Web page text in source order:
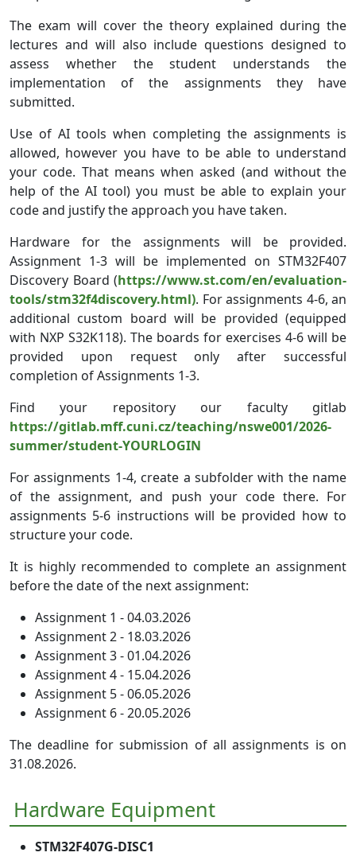
The exam will cover the theory explained during the
lectures and will also include questions designed to
assess whether the student understands the
implementation of the assignments they have
submitted.
Use of AI tools when completing the assignments is
allowed, however you have to be able to understand
your code. That means when asked (and without the
help of the AI tool) you must be able to explain your
code and justify the approach you have taken.
Hardware for the assignments will be provided.
Assignment 1-3 will be implemented on STM32F407
Discovery Board (https://www.st.com/en/evaluation-
tools/stm32f4discovery.html). For assignments 4-6, an
additional custom board will be provided (equipped
with NXP S32K118). The boards for exercises 4-6 will be
provided upon request only after successful
completion of Assignments 1-3.
Find your repository our faculty gitlab
https://gitlab.mff.cuni.cz/teaching/nswe001/2026-
summer/student-YOURLOGIN
For assignments 1-4, create a subfolder with the name
of the assignment, and push your code there. For
assignments 5-6 instructions will be provided how to
structure your code.
It is highly recommended to complete an assignment
before the date of the next assignment:
Assignment 1 - 04.03.2026
Assignment 2 - 18.03.2026
Assignment 3 - 01.04.2026
Assignment 4 - 15.04.2026
Assignment 5 - 06.05.2026
Assignment 6 - 20.05.2026
The deadline for submission of all assignments is on
31.08.2026.
Hardware Equipment
STM32F407G-DISC1